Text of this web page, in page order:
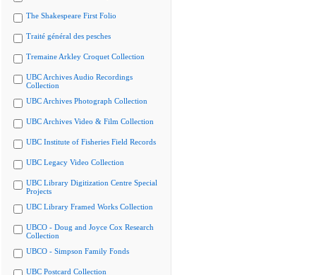
The Shakespeare First Folio
Traité général des pesches
Tremaine Arkley Croquet Collection
UBC Archives Audio Recordings
Collection
UBC Archives Photograph Collection
UBC Archives Video & Film Collection
UBC Institute of Fisheries Field Records
UBC Legacy Video Collection
UBC Library Digitization Centre Special
Projects
UBC Library Framed Works Collection
UBCO - Doug and Joyce Cox Research
Collection
UBCO - Simpson Family Fonds
UBC Postcard Collection